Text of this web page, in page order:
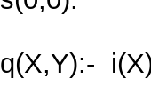
q(X,Y):-